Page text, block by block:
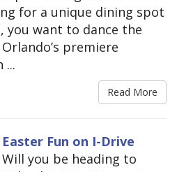
for a unique dining spot
you want to dance the
premiere
...
Read More
Easter Fun on I-Drive
Will you be heading to